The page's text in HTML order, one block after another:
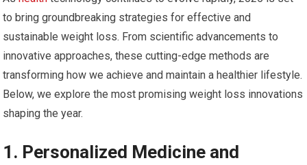
to bring groundbreaking strategies for effective and
⁣sustainable weight loss. ​From scientific advancements to
innovative approaches, these cutting-edge methods are
transforming how we achieve and maintain a healthier lifestyle.
Below, we explore the most​ promising ⁢weight loss innovations
shaping the year.
1. Personalized Medicine and